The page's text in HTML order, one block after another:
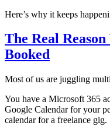
Here’s why it keeps
The Real
Booked
Most of us are juggling
You have a Microsoft 365
Google Calendar for your
calendar for a freelance gig.